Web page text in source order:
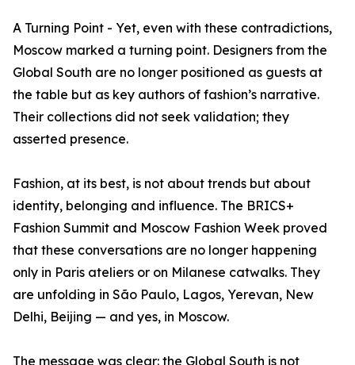
A Turning Point - Yet, even with these contradictions,
Moscow marked a turning point. Designers from the
Global South are no longer positioned as guests at
the table but as key authors of fashion’s narrative.
Their collections did not seek validation; they
asserted presence.
Fashion, at its best, is not about trends but about
identity, belonging and influence. The BRICS+
Fashion Summit and Moscow Fashion Week proved
that these conversations are no longer happening
only in Paris ateliers or on Milanese catwalks. They
are unfolding in São Paulo, Lagos, Yerevan, New
Delhi, Beijing — and yes, in Moscow.
The message was clear: the Global South is not